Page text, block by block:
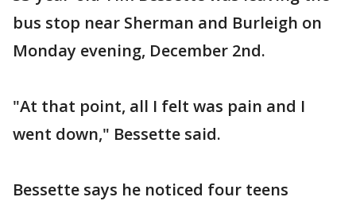
bus stop near Sherman and Burleigh on
Monday evening, December 2nd.
"At that point, all I felt was pain and I
went down," Bessette said.
Bessette says he noticed four teens